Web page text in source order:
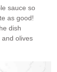
sauce so
as good!
dish
olives